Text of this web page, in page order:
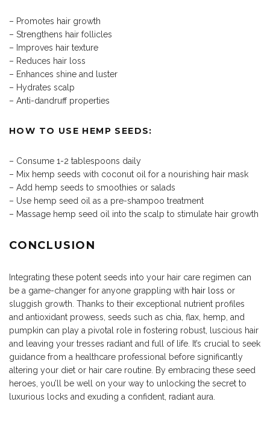
– Promotes hair growth
– Strengthens hair follicles
– Improves hair texture
– Reduces hair loss
– Enhances shine and luster
– Hydrates scalp
– Anti-dandruff properties
HOW TO USE HEMP SEEDS:
– Consume 1-2 tablespoons daily
– Mix hemp seeds with coconut oil for a nourishing hair mask
– Add hemp seeds to smoothies or salads
– Use hemp seed oil as a pre-shampoo treatment
– Massage hemp seed oil into the scalp to stimulate hair growth
CONCLUSION
Integrating these potent seeds into your hair care regimen can
be a game-changer for anyone grappling with hair loss or
sluggish growth. Thanks to their exceptional nutrient profiles
and antioxidant prowess, seeds such as chia, flax, hemp, and
pumpkin can play a pivotal role in fostering robust, luscious hair
and leaving your tresses radiant and full of life. It’s crucial to seek
guidance from a healthcare professional before significantly
altering your diet or hair care routine. By embracing these seed
heroes, you’ll be well on your way to unlocking the secret to
luxurious locks and exuding a confident, radiant aura.